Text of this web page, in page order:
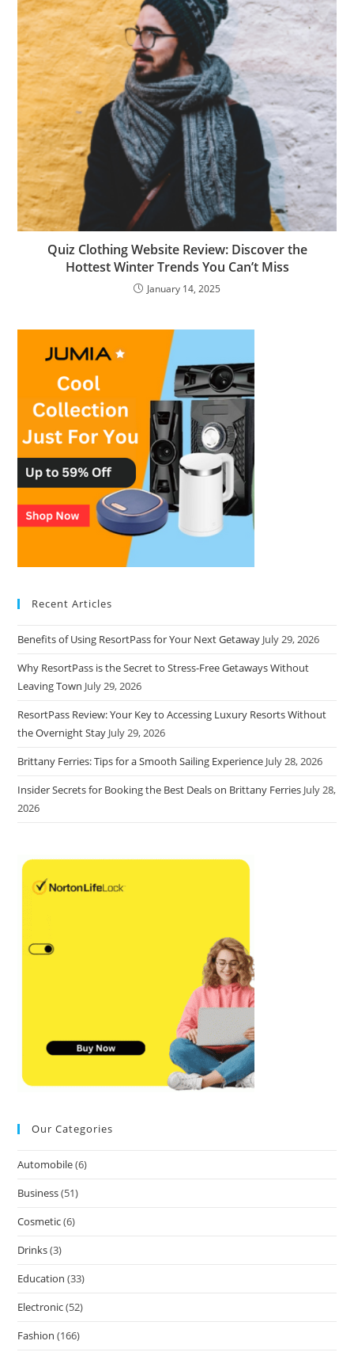
Quiz Clothing Website Review: Discover the
Hottest Winter Trends You Can’t Miss
January 14, 2025
Recent Articles
Benefits of Using ResortPass for Your Next Getaway July 29, 2026
Why ResortPass is the Secret to Stress-Free Getaways Without
Leaving Town July 29, 2026
ResortPass Review: Your Key to Accessing Luxury Resorts Without
the Overnight Stay July 29, 2026
Brittany Ferries: Tips for a Smooth Sailing Experience July 28, 2026
Insider Secrets for Booking the Best Deals on Brittany Ferries July 28,
2026
Our Categories
Automobile(6)
Business(51)
Cosmetic(6)
Drinks(3)
Education (33)
Electronic(52)
Fashion (166)